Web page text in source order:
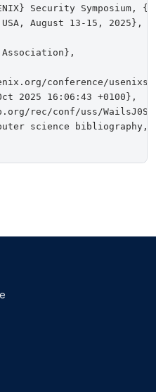
Security Symposium,
August 13-15, 2025},
conference/
2025 16:06:43 +0100},
rec/conf/uss/
science bibliography,